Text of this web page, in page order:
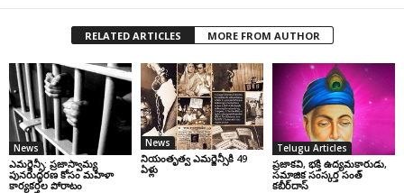
RELATED ARTICLES MORE FROM AUTHOR
News
ఎమర్జెన్సీ: ప్రజాస్వామ్య
పునరుద్ధరణ కోసం మహిళా
కార్యకర్తల పోరాటం
News
నియంతృత్వ ఎమర్జెన్సీకి 49
ఏళ్లు
Telugu Articles
ప్రజాకవి, భక్తి ఉద్యమకారుడు,
సమాజిక సంస్కర్త సంత్‌
కబీర్‌దాస్‌